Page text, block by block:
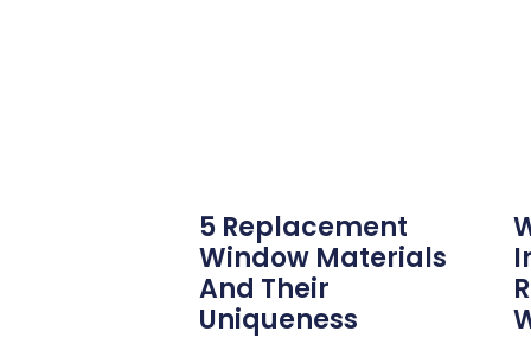
5 Replacement
Window Materials
And Their
Uniqueness